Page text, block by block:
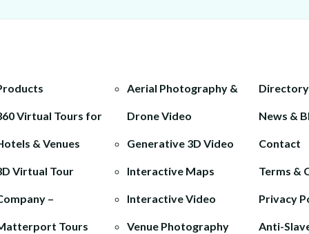
Virtual Tours for
& Venues
Virtual Tour
–
Tours
Aerial Photography &
Drone Video
Generative 3D Video
Interactive Maps
Interactive Video
Venue Photography
Directory
News &
Contact
Terms &
Privacy
Anti-